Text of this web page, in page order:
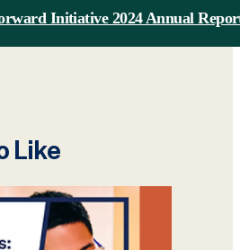
Initiative 2024 Annual
Like